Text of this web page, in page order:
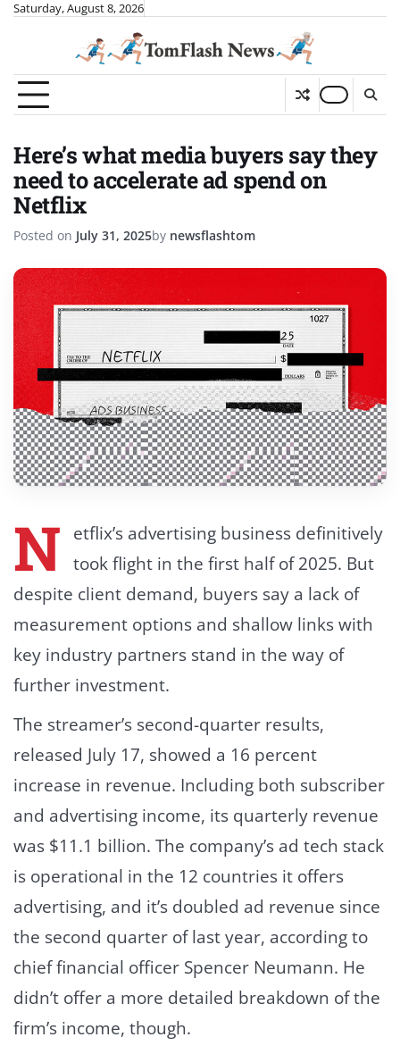
SkipSaturday, August 8, 2026
Here’s what media buyers say they
need to accelerate ad spend on
Netflix
Posted on July 31, 2025by newsflashtom
N
etflix’s advertising business definitively
took flight in the first half of 2025. But
despite client demand, buyers say a lack of
measurement options and shallow links with
key industry partners stand in the way of
further investment.
The streamer’s second-quarter results,
released July 17, showed a 16 percent
increase in revenue. Including both subscriber
and advertising income, its quarterly revenue
was $11.1 billion. The company’s ad tech stack
is operational in the 12 countries it offers
advertising, and it’s doubled ad revenue since
the second quarter of last year, according to
chief financial officer Spencer Neumann. He
didn’t offer a more detailed breakdown of the
firm’s income, though.